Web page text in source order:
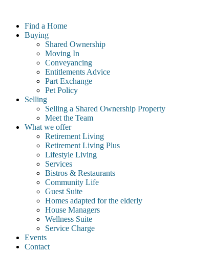
contentFind a Home
Buying
Shared Ownership
Moving In
Conveyancing
Entitlements Advice
Part Exchange
Pet Policy
Selling
Selling a Shared Ownership Property
Meet the Team
What we offer
Retirement Living
Retirement Living Plus
Lifestyle Living
Services
Bistros & Restaurants
Community Life
Guest Suite
Homes adapted for the elderly
House Managers
Wellness Suite
Service Charge
Events
Contact